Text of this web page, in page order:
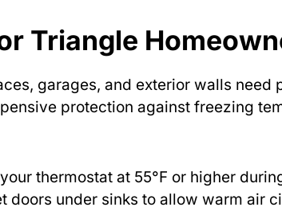
Triangle
garages, and exterior walls need
protection against freezing
thermostat at 55°F or higher
doors under sinks to allow warm air